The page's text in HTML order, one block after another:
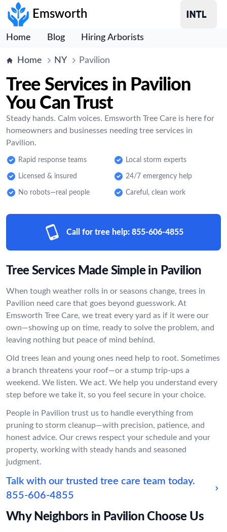
Emsworth
Home Blog Hiring Arborists
Home NY Pavilion
Tree Services in Pavilion
You Can Trust
Steady hands. Calm voices. Emsworth Tree Care is here for
homeowners and businesses needing tree services in
Pavilion.
Rapid response teams Local storm experts
Licensed & insured 24/7 emergency help
No robots—real people Careful, clean work
Call for tree help: 855-606-4855
Tree Services Made Simple in Pavilion
When tough weather rolls in or seasons change, trees in
Pavilion need care that goes beyond guesswork. At
Emsworth Tree Care, we treat every yard as if it were our
own—showing up on time, ready to solve the problem, and
leaving nothing but peace of mind behind.
Old trees lean and young ones need help to root. Sometimes
a branch threatens your roof—or a stump trip-ups a
weekend. We listen. We act. We help you understand every
step before we take it, so you feel secure in your choice.
People in Pavilion trust us to handle everything from
pruning to storm cleanup—with precision, patience, and
honest advice. Our crews respect your schedule and your
property, working with steady hands and seasoned
judgment.
Talk with our trusted tree care team today.
855-606-4855
Why Neighbors in Pavilion Choose Us